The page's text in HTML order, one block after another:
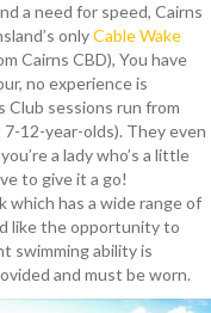
a need for speed, Cairns
onlyCable Wake
Cairns CBD), You have
no experience is
Club sessions run from
12-year-olds). They even
a lady who’s a little
to give it a go!
which has a wide range of
like the opportunity to
swimming ability is
and must be worn.